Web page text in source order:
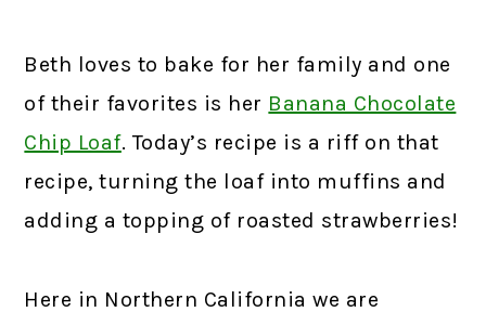
Beth loves to bake for her family and one
of their favorites is her Banana Chocolate
Chip Loaf. Today’s recipe is a riff on that
recipe, turning the loaf into muffins and
adding a topping of roasted strawberries!
Here in Northern California we are